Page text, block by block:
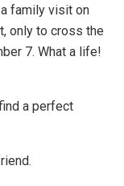
family visit on
only to cross the
7. What a life!
a perfect